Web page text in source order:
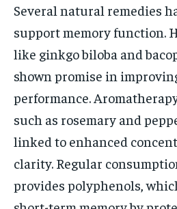
Several natural remedies
support memory function.
like ginkgo biloba and
shown promise in
performance.
such as rosemary and
linked to enhanced
clarity. Regular
provides polyphenols,